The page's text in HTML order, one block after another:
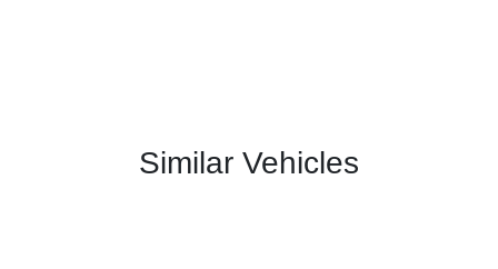
Similar Vehicles